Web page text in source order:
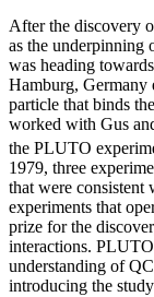
After the discovery
as the underpinning
was heading
Hamburg, Germany
particle that binds
worked with Gus
the PLUTO
1979, three
that were
experiments that
prize for the
interactions.
understanding of
introducing the